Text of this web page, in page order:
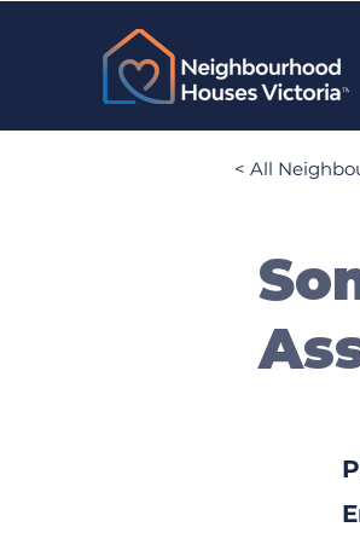
< All